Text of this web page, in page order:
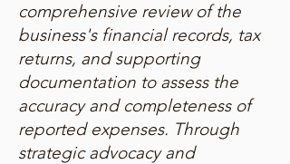
comprehensive review of the
business's financial records, tax
returns, and supporting
documentation to assess the
accuracy and completeness of
reported expenses. Through
strategic advocacy and